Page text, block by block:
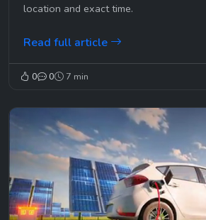
location and exact time.
Read full article
0 0 7 min